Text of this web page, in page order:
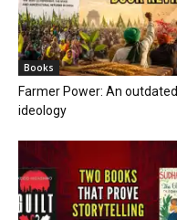
Books
Farmer Power: An outdated
ideology